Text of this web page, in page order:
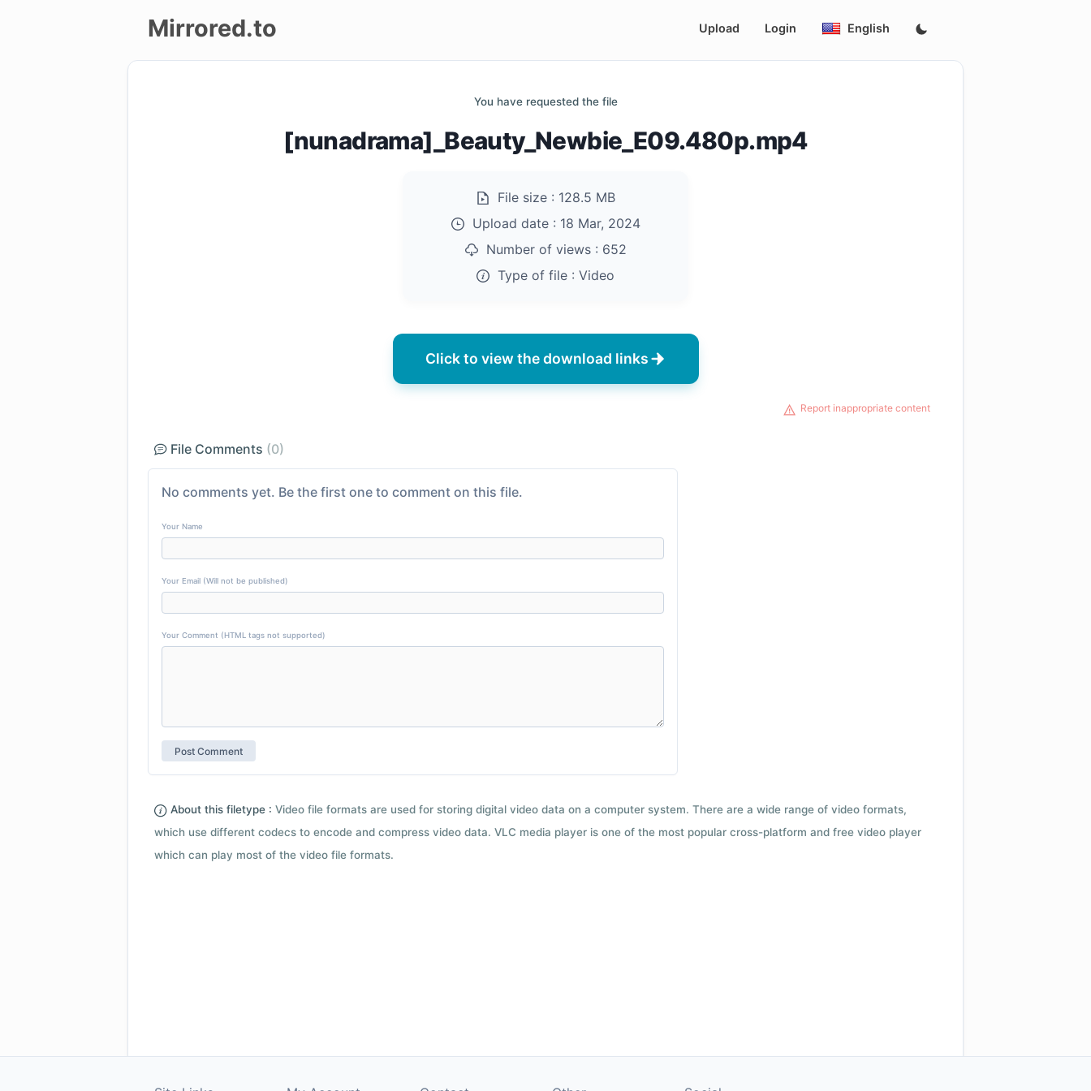
Mirrored.to Upload Login English
You have requested the file
[nunadrama]_Beauty_Newbie_E09.480p.mp4
File size : 128.5 MB
Upload date : 18 Mar, 2024
Number of views : 652
Type of file : Video
Click to view the download links
Report inappropriate content
File Comments (0)
No comments yet. Be the first one to comment on this file.
Your Name
Your Email (Will not be published)
Your Comment (HTML tags not supported)
About this filetype : Video file formats are used for storing digital video data on a computer system. There are a wide range of video formats,
which use different codecs to encode and compress video data. VLC media player is one of the most popular cross-platform and free video player
which can play most of the video file formats.